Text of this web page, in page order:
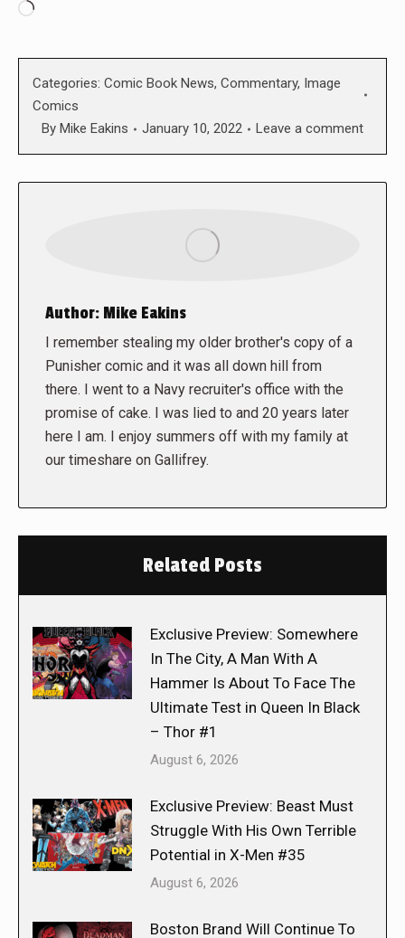
Loading…
Categories: Comic Book News, Commentary, Image
Comics
By Mike Eakins January 10, 2022 Leave a comment
Author: Mike Eakins
I remember stealing my older brother's copy of a
Punisher comic and it was all down hill from
there. I went to a Navy recruiter's office with the
promise of cake. I was lied to and 20 years later
here I am. I enjoy summers off with my family at
our timeshare on Gallifrey.
Related Posts
Exclusive Preview: Somewhere
In The City, A Man With A
Hammer Is About To Face The
Ultimate Test in Queen In Black
– Thor #1
August 6, 2026
Exclusive Preview: Beast Must
Struggle With His Own Terrible
Potential in X-Men #35
August 6, 2026
Boston Brand Will Continue To